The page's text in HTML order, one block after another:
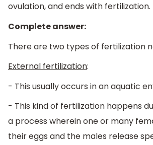
ovulation, and ends with fertilization.
Complete answer:
There are two types of fertilization
External fertilization:
- This usually occurs in an aquatic
- This kind of fertilization happens
a process wherein one or many
their eggs and the males release